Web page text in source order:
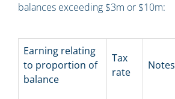
balances exceeding $3m or $10m:
Earning relating
to proportion of
balance
Tax
rate
Notes